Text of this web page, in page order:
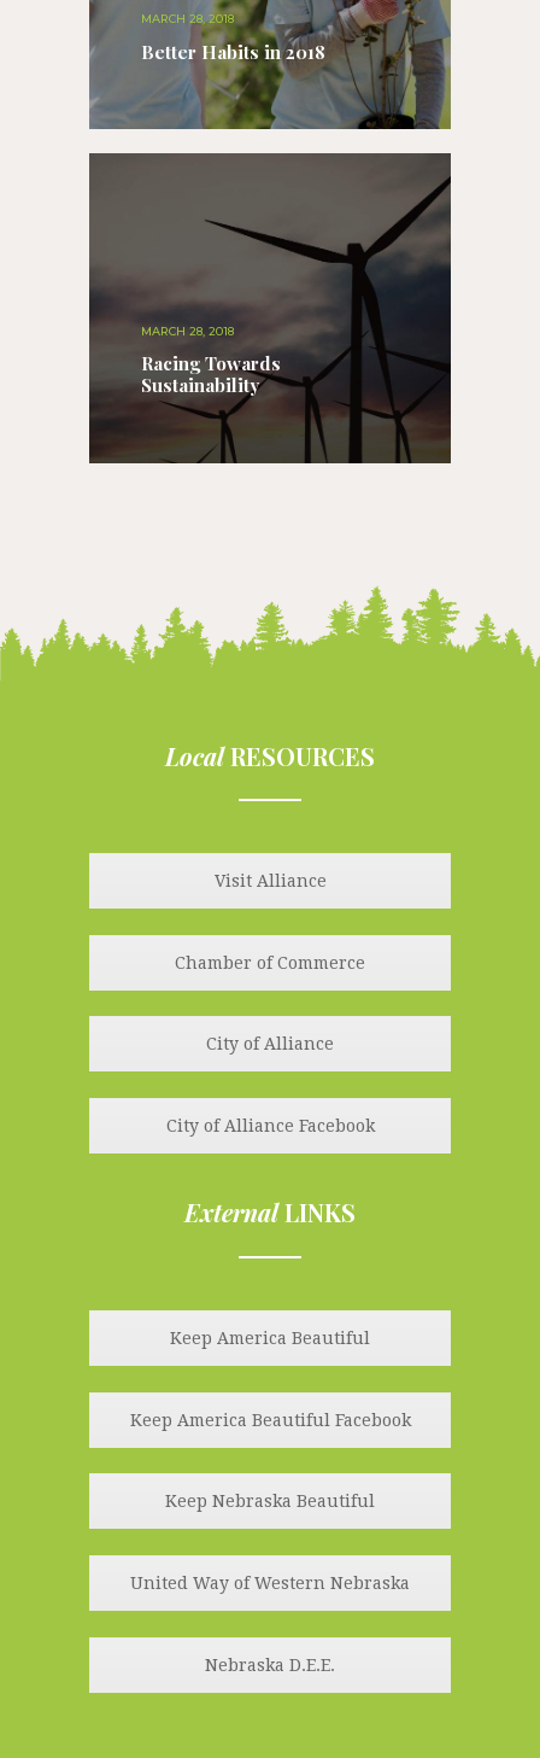
MARCH 28, 2018
Better Habits in 2018
MARCH 28, 2018
Racing Towards
Sustainability
LocalRESOURCES
Visit Alliance
Chamber of Commerce
City of Alliance
City of Alliance Facebook
ExternalLINKS
Keep America Beautiful
Keep America Beautiful Facebook
Keep Nebraska Beautiful
United Way of Western Nebraska
Nebraska D.E.E.